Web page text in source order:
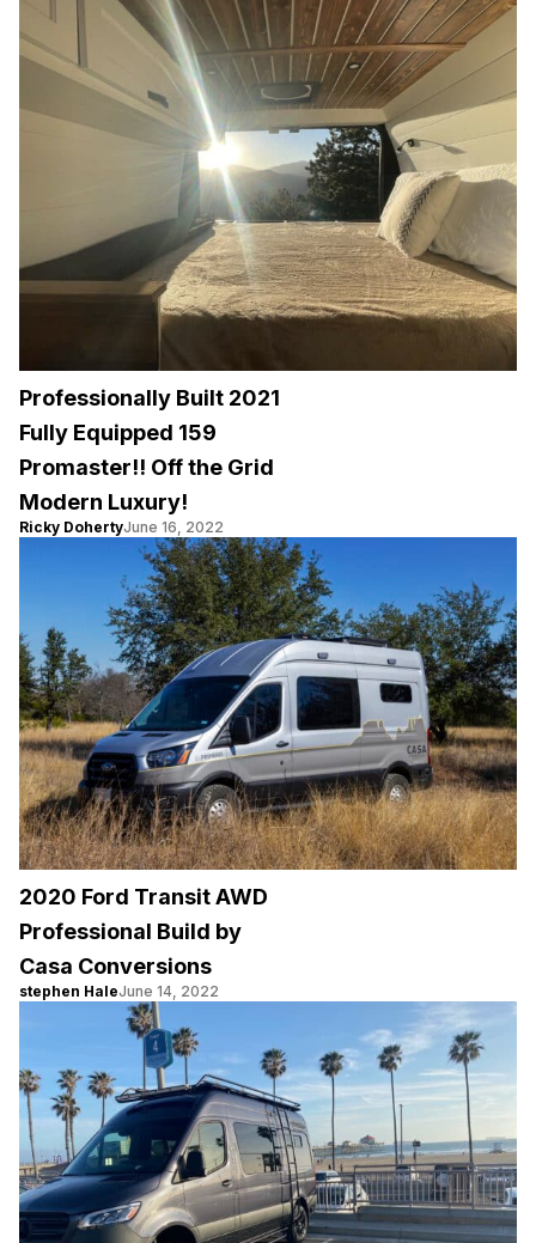
Professionally Built 2021
Fully Equipped 159
Promaster!! Off the Grid
Modern Luxury!
Ricky DohertyJune 16, 2022
2020 Ford Transit AWD
Professional Build by
Casa Conversions
stephen HaleJune 14, 2022